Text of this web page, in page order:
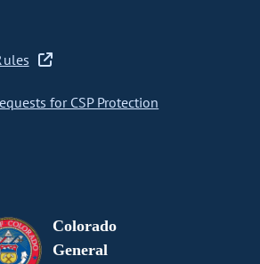
for CSP Protection
Colorado
General